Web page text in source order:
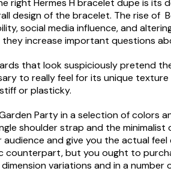
right Hermes H bracelet dupe is its
design of the bracelet. The rise of
social media influence, and
increase important questions
that look suspiciously pretend
to really feel for its unique
or plasticky.
Party in a selection of colors
shoulder strap and the
and give you the actual feel
but you ought to
variations and in a